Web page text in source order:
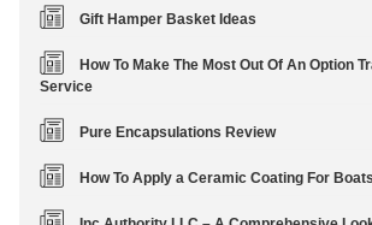
Gift Hamper Basket Ideas
How To Make The Most Out Of An Option
Service
Pure Encapsulations Review
How To Apply a Ceramic Coating For Boats